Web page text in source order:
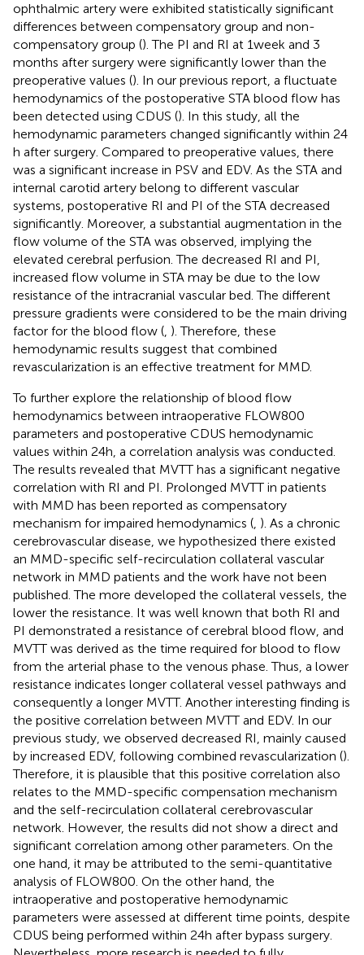
ophthalmic artery were exhibited statistically significant
differences between compensatory group and non-
compensatory group (). The PI and RI at 1 week and 3
months after surgery were significantly lower than the
preoperative values (). In our previous report, a fluctuate
hemodynamics of the postoperative STA blood flow has
been detected using CDUS (). In this study, all the
hemodynamic parameters changed significantly within 24
h after surgery. Compared to preoperative values, there
was a significant increase in PSV and EDV. As the STA and
internal carotid artery belong to different vascular
systems, postoperative RI and PI of the STA decreased
significantly. Moreover, a substantial augmentation in the
flow volume of the STA was observed, implying the
elevated cerebral perfusion. The decreased RI and PI,
increased flow volume in STA may be due to the low
resistance of the intracranial vascular bed. The different
pressure gradients were considered to be the main driving
factor for the blood flow ( ). Therefore, these
hemodynamic results suggest that combined
revascularization is an effective treatment for MMD.
To further explore the relationship of blood flow
hemodynamics between intraoperative FLOW800
parameters and postoperative CDUS hemodynamic
values within 24 h, a correlation analysis was conducted.
The results revealed that MVTT has a significant negative
correlation with RI and PI. Prolonged MVTT in patients
with MMD has been reported as compensatory
mechanism for impaired hemodynamics ( ). As a chronic
cerebrovascular disease, we hypothesized there existed
an MMD-specific self-recirculation collateral vascular
network in MMD patients and the work have not been
published. The more developed the collateral vessels, the
lower the resistance. It was well known that both RI and
PI demonstrated a resistance of cerebral blood flow, and
MVTT was derived as the time required for blood to flow
from the arterial phase to the venous phase. Thus, a lower
resistance indicates longer collateral vessel pathways and
consequently a longer MVTT. Another interesting finding is
the positive correlation between MVTT and EDV. In our
previous study, we observed decreased RI, mainly caused
by increased EDV, following combined revascularization ().
Therefore, it is plausible that this positive correlation also
relates to the MMD-specific compensation mechanism
and the self-recirculation collateral cerebrovascular
network. However, the results did not show a direct and
significant correlation among other parameters. On the
one hand, it may be attributed to the semi-quantitative
analysis of FLOW800. On the other hand, the
intraoperative and postoperative hemodynamic
parameters were assessed at different time points, despite
CDUS being performed within 24 h after bypass surgery.